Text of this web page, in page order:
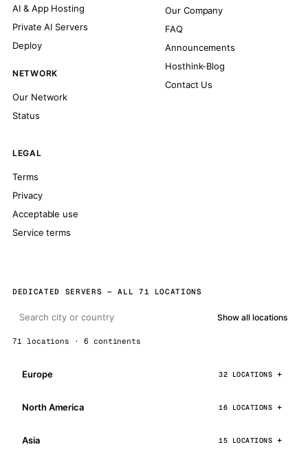
AI & App Hosting
Private AI Servers
Deploy
NETWORK
Our Network
Status
Our Company
FAQ
Announcements
Hosthink-Blog
Contact Us
LEGAL
Terms
Privacy
Acceptable use
Service terms
DEDICATED SERVERS — ALL 71 LOCATIONS
Show all locations
71 locations · 6 continents
Europe 32 LOCATIONS
North America 16 LOCATIONS
Asia 15 LOCATIONS